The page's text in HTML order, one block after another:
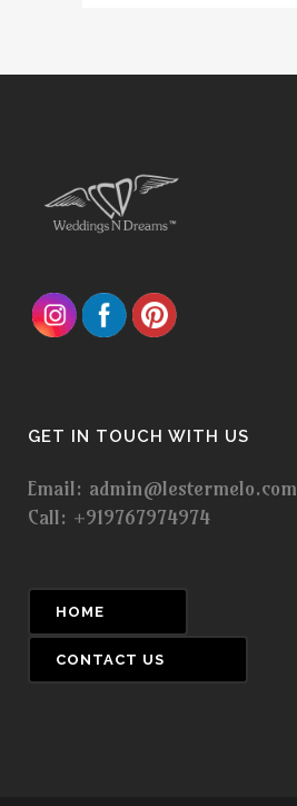
GET IN TOUCH WITH US
Email: admin@lestermelo.com
Call: +919767974974
HOME
CONTACT US